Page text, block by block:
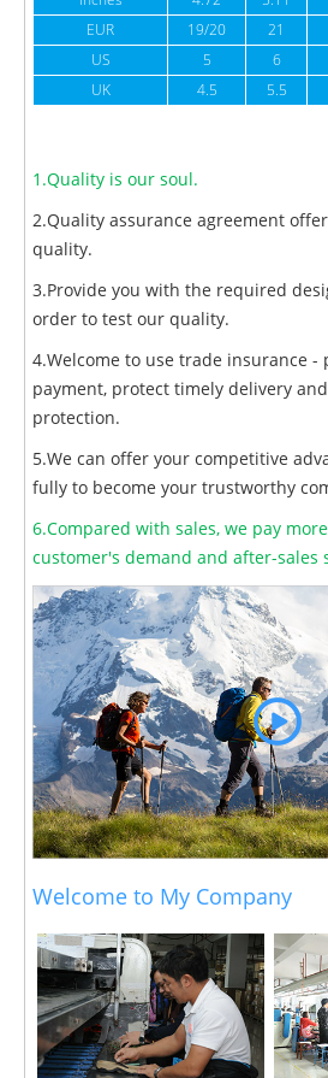
EUR
19/20 21
US
5 6
UK
4.5 5.5
1.Quality is our soul.
2.Quality assurance agreement
quality.
3.Provide you with the required
order to test our quality.
4.Welcome to use trade insurance
payment, protect timely delivery
protection.
5.We can offer your competitive
fully to become your trustworthy
6.Compared with sales, we pay
customer's demand and after-sales
Welcome to My Company